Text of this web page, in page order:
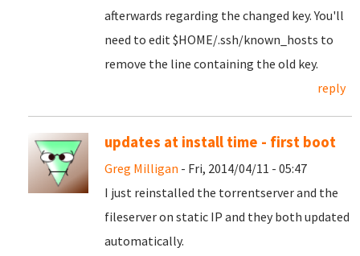
afterwards regarding the changed key. You'll
need to edit $HOME/.ssh/known_hosts to
remove the line containing the old key.
reply
updates at install time - first boot
Greg Milligan - Fri, 2014/04/11 - 05:47
I just reinstalled the torrentserver and the
fileserver on static IP and they both updated
automatically.